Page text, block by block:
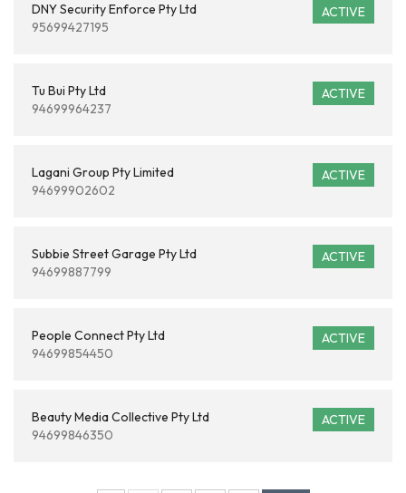
ACTIVE
DNY Security Enforce Pty Ltd
95699427195
ACTIVE
Tu Bui Pty Ltd
94699964237
ACTIVE
Lagani Group Pty Limited
94699902602
ACTIVE
Subbie Street Garage Pty Ltd
94699887799
ACTIVE
People Connect Pty Ltd
94699854450
ACTIVE
Beauty Media Collective Pty Ltd
94699846350